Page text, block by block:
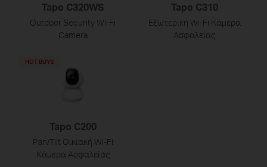
Tapo C320WS
Outdoor Security Wi-Fi
Camera
Tapo C310
Εξωτερική Wi-Fi Κάμερα
Ασφαλείας
Tapo C200
Pan/Tilt Οικιακή Wi-Fi
Κάμερα Ασφαλείας
HOT BUYS